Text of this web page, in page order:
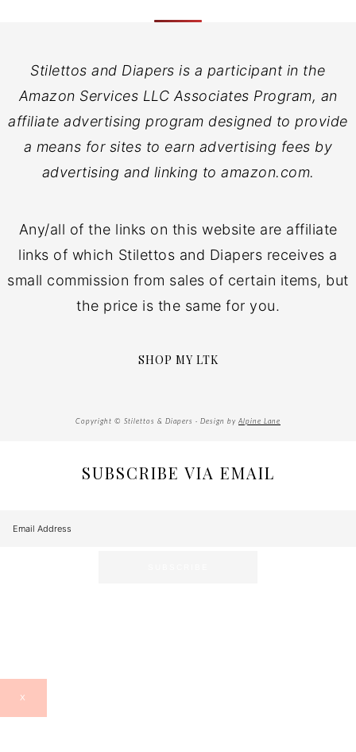
Stilettos and Diapers is a participant in the
Amazon Services LLC Associates Program, an
affiliate advertising program designed to provide
a means for sites to earn advertising fees by
advertising and linking to amazon.com.
Any/all of the links on this website are affiliate
links of which Stilettos and Diapers receives a
small commission from sales of certain items, but
the price is the same for you.
SHOP MY LTK
Copyright © Stilettos & Diapers · Design by Alpine Lane
SUBSCRIBE VIA EMAIL
X